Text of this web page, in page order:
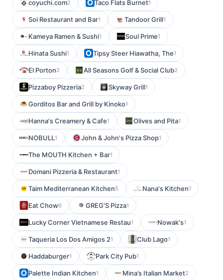
coyuchi.com2 Taco Flats Burnet1
Soi Restaurant and Bar1 Tandoor Grill1
Kameya Ramen & Sushi1 Soul Prime1
Hinata Sushi1 Tipsy Steer Hiawatha, The1
El Porton2 All Seasons Golf & Social Club2
Pizzaboy Pizzeria2 Skyway Grill1
Gorditos Bar and Grill by Kinoko1
Hanna's Creamery & Cafe1 Olives and Pita1
NOBULL1 John & John's Pizza Shop1
The MOUTH Kitchen + Bar1
Domani Pizzeria & Restaurant1
Taim Mediterranean Kitchen5 Nana's Kitchen1
Eat Chow6 GREG'S Pizza1
Lucky Corner Vietnamese Restau1 Nowak's1
Taqueria Los Dos Amigos 21 Club Lago1
Haddaburger1 Park City Pub1
Palette Indian Kitchen1 Mina’s Italian Market2